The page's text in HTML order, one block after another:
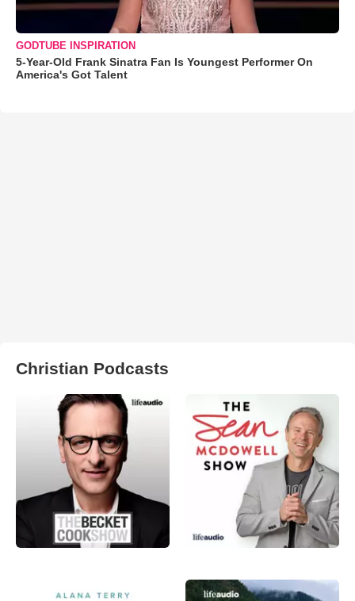
GODTUBE INSPIRATION
5-Year-Old Frank Sinatra Fan Is Youngest Performer On
America's Got Talent
Christian Podcasts